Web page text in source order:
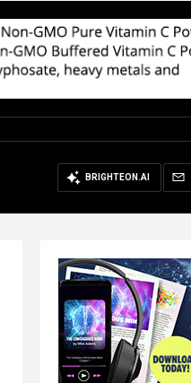
BRIGHTEON.AI